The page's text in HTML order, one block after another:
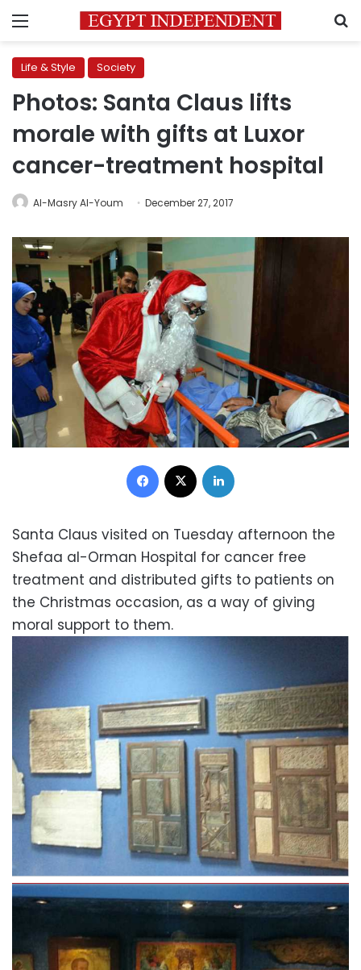
Menu
Life & Style Society
Photos: Santa Claus lifts
morale with gifts at Luxor
cancer-treatment hospital
Al-Masry Al-Youm December 27, 2017
Facebook
Santa Claus visited on Tuesday afternoon the
Shefaa al-Orman Hospital for cancer free
treatment and distributed gifts to patients on
the Christmas occasion, as a way of giving
moral support to them.